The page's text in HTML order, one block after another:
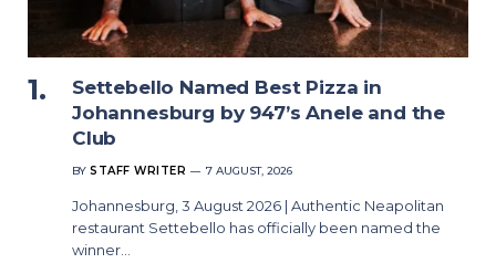
Settebello Named Best Pizza in
Johannesburg by 947’s Anele and the
Club
BY STAFF WRITER 7 AUGUST, 2026
Johannesburg, 3 August 2026 | Authentic Neapolitan
restaurant Settebello has officially been named the
winner…